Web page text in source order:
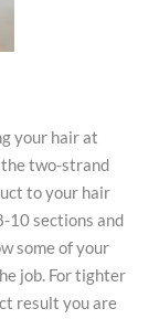
your hair at
two-strand
to your hair
10 sections and
some of your
job. For tighter
result you are